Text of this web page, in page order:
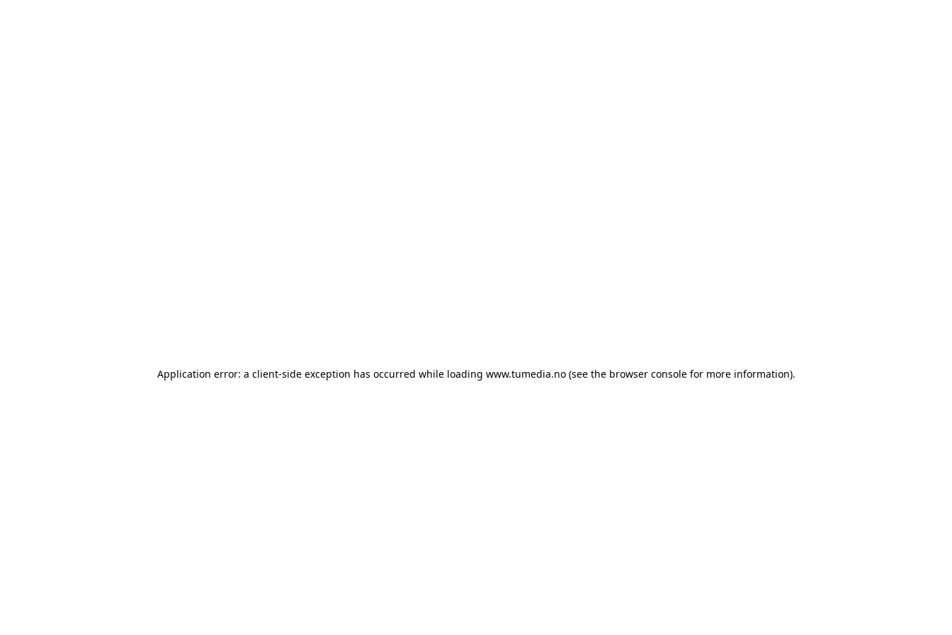
Application error: a client-side exception has occurred while loading www.tumedia.no(see the browser consolefor more information).